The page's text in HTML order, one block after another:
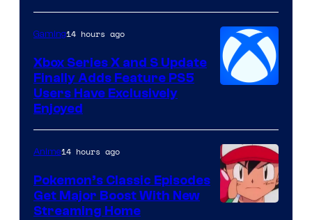
Gaming14 hours ago
Xbox Series X and S Update
Finally Adds Feature PS5
Users Have Exclusively
Enjoyed
Anime14 hours ago
Pokemon’s Classic Episodes
Get Major Boost With New
Streaming Home